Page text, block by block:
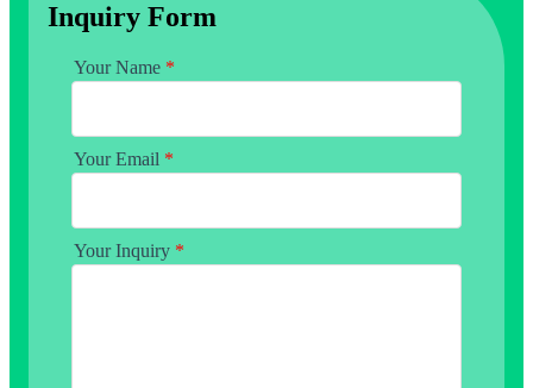
Inquiry Form
Your Name *
Your Email *
Your Inquiry *